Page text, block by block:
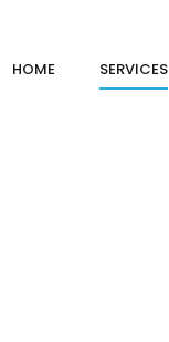
HOME SERVICES